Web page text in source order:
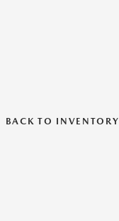
BACK TO INVENTORY